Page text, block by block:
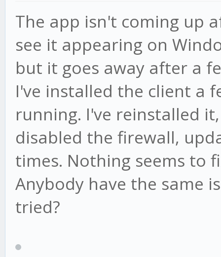
The app isn't coming up
see it appearing on
but it goes away after a
I've installed the client a
running. I've reinstalled
disabled the firewall,
times. Nothing seems to
Anybody have the same
tried?